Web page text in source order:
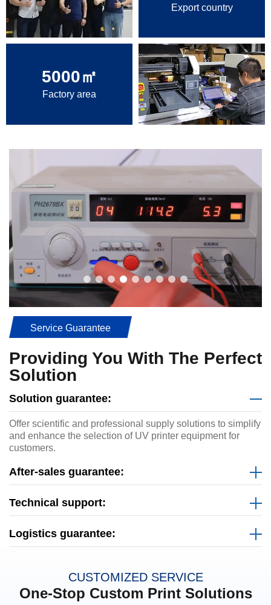
Export country
5000㎡
Factory area
Service Guarantee
Providing You With The Perfect
Solution
Solution guarantee:
Offer scientific and professional supply solutions to simplify
and enhance the selection of UV printer equipment for
customers.
After-sales guarantee:
Technical support:
Logistics guarantee:
CUSTOMIZED SERVICE
One-Stop Custom Print Solutions